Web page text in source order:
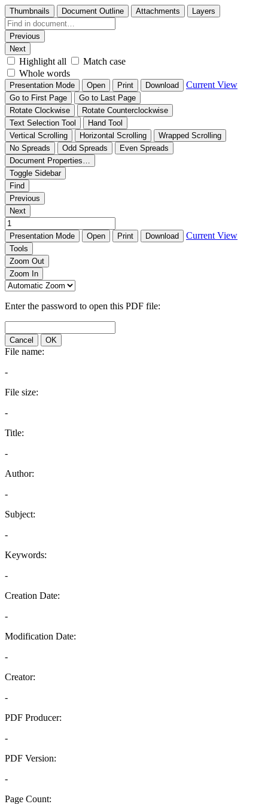
Thumbnails Document Outline Attachments Layers
Previous
Next
Highlight all
Match case
Whole words
Presentation Mode Open Print Download Current View
Go to First Page
Go to Last Page
Rotate Clockwise
Rotate Counterclockwise
Text Selection Tool
Hand Tool
Vertical Scrolling
Horizontal Scrolling
Wrapped Scrolling
No Spreads
Odd Spreads
Even Spreads
Document Properties…
Toggle Sidebar
Find
Previous
Next
Presentation Mode Open Print Download Current View
Tools
Zoom Out
Zoom In
Enter the password to open this PDF file:
Cancel OK
File name:
-
File size:
-
Title:
-
Author:
-
Subject:
-
Keywords:
-
Creation Date:
-
Modification Date:
-
Creator:
-
PDF Producer:
-
PDF Version:
-
Page Count: